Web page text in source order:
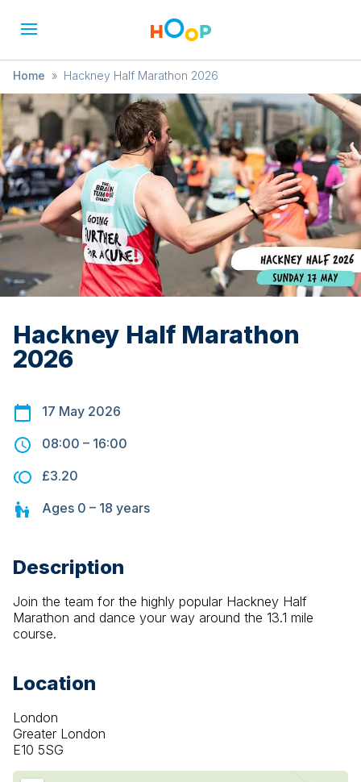
Home » Hackney Half Marathon 2026
Hackney Half Marathon
2026
17 May 2026
08:00 – 16:00
£3.20
Ages 0 – 18 years
Description
Join the team for the highly popular Hackney Half
Marathon and dance your way around the 13.1 mile
course.
Location
London
Greater London
E10 5SG